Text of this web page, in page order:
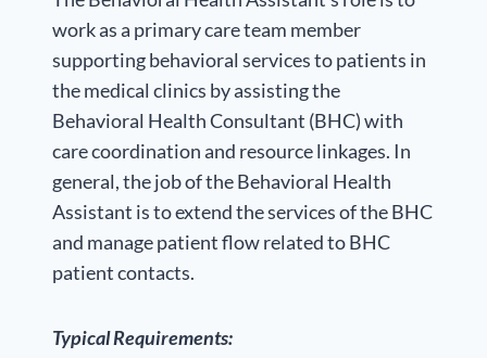
work as a primary care team member
supporting behavioral services to patients in
the medical clinics by assisting the
Behavioral Health Consultant (BHC) with
care coordination and resource linkages. In
general, the job of the Behavioral Health
Assistant is to extend the services of the BHC
and manage patient flow related to BHC
patient contacts.
Typical Requirements: